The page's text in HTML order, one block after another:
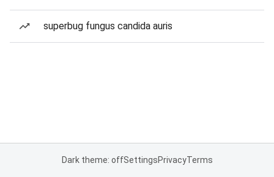
superbug fungus candida auris
Dark theme: offSettingsPrivacyTerms